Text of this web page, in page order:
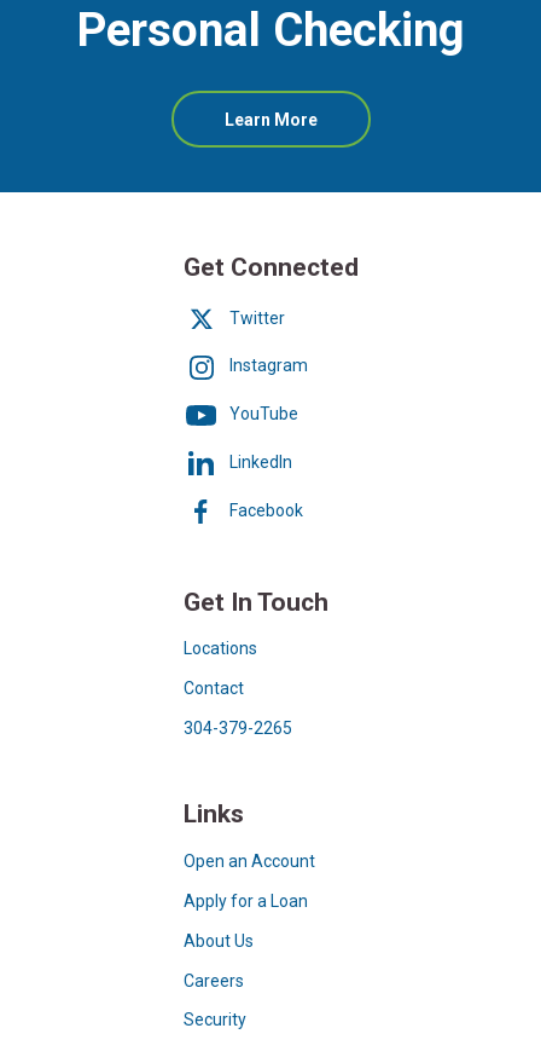
Personal Checking
Learn Moreabout
Personal
Get Connected
Twitter
Instagram
YouTube
LinkedIn
Facebook
Get In Touch
Locations
Contact
304-379-2265
Links
Open an Account
Apply for a Loan
About Us
Careers
Security